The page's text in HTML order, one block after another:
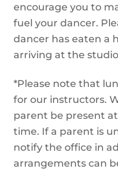
encourage you to
fuel your dancer.
dancer has eaten a
arriving at the
*Please note that
for our instructors.
parent be present
time. If a parent is
notify the office in
arrangements can